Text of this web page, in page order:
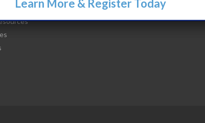
Learn More & Register Today